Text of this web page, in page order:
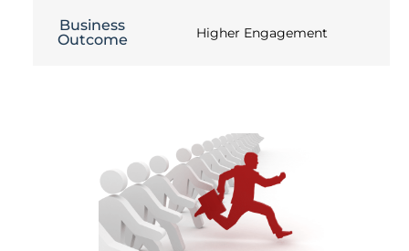
Business
Outcome
Higher Engagement